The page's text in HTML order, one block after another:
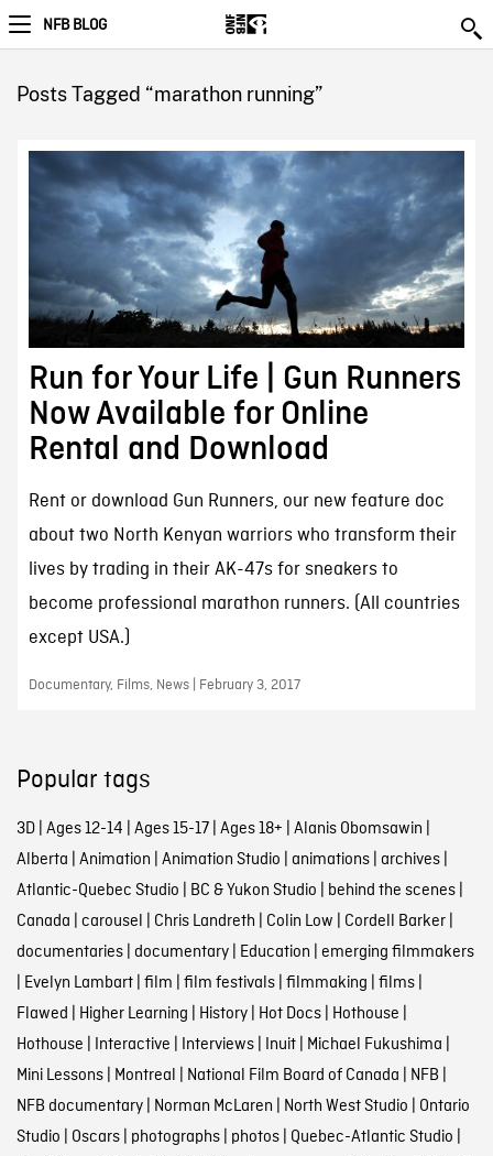
NFB BLOG
Posts Tagged “marathon running”
Run for Your Life | Gun Runners
Now Available for Online
Rental and Download
Rent or download Gun Runners, our new feature doc
about two North Kenyan warriors who transform their
lives by trading in their AK-47s for sneakers to
become professional marathon runners. (All countries
except USA.)
Documentary, Films, News | February 3, 2017
Popular tags
3D| Ages 12-14 | Ages 15-17| Ages 18+ | Alanis Obomsawin |
Alberta | Animation | Animation Studio | animations| archives|
Atlantic-Quebec Studio | BC & Yukon Studio | behind the scenes|
Canada | carousel | Chris Landreth | Colin Low | Cordell Barker|
documentaries| documentary| Education | emerging filmmakers
| Evelyn Lambart| film | film festivals| filmmaking | films|
Flawed | Higher Learning | History| Hot Docs| Hothouse |
Hothouse | Interactive | Interviews| Inuit| Michael Fukushima |
Mini Lessons| Montreal | National Film Board of Canada | NFB |
NFB documentary| Norman McLaren | North West Studio | Ontario
Studio | Oscars| photographs| photos| Quebec-Atlantic Studio |